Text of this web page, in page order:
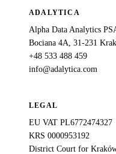
ADALYTICA
Alpha Data Analytics
Bociana 4A, 31-231
+48 533 488 459
info@adalytica.com
LEGAL
EU VAT PL6772474327
KRS 0000953192
District Court for